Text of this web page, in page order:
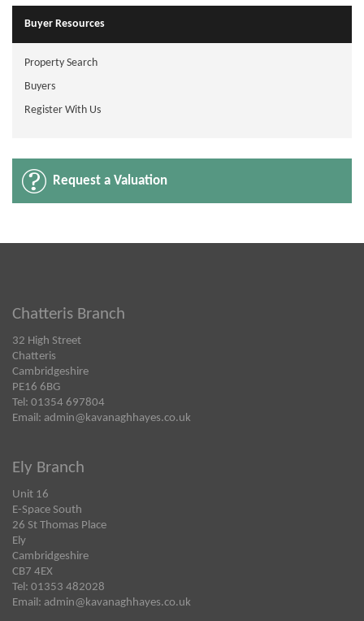
Buyer Resources
Property Search
Buyers
Register With Us
Request a Valuation
Chatteris Branch
32 High Street
Chatteris
Cambridgeshire
PE16 6BG
Tel: 01354 697804
Email: admin@kavanaghhayes.co.uk
Ely Branch
Unit 16
E-Space South
26 St Thomas Place
Ely
Cambridgeshire
CB7 4EX
Tel: 01353 482028
Email: admin@kavanaghhayes.co.uk